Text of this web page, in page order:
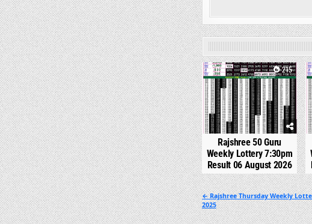
0 215
Rajshree 50 Guru
Weekly Lottery 7:30pm
Result 06 August 2026
Post
navigation
← Rajshree Thursday Weekly
2025